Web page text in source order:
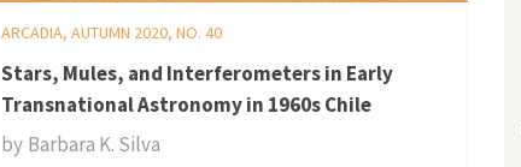
ARCADIA, AUTUMN 2020, NO. 40
Stars, Mules, and Interferometers in Early
Transnational Astronomy in 1960s Chile
by Barbara K. Silva